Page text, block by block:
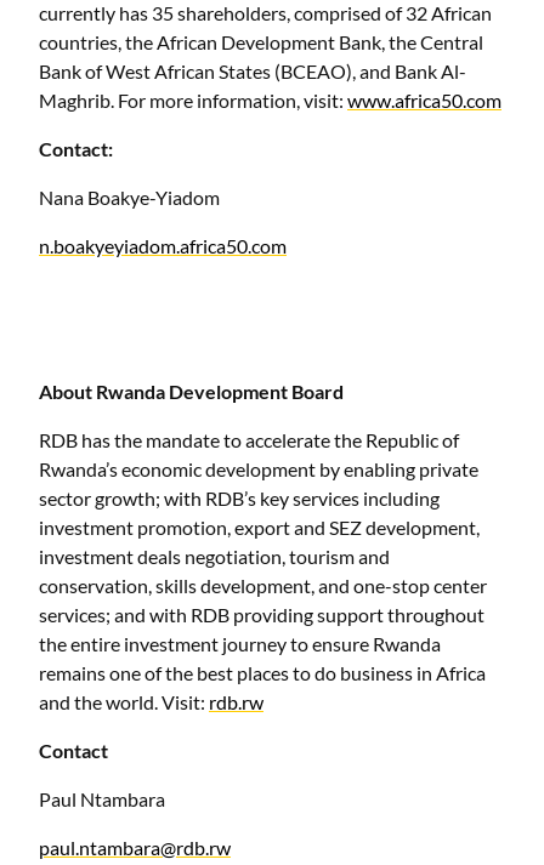
currently has 35 shareholders, comprised of 32 African
countries, the African Development Bank, the Central
Bank of West African States (BCEAO), and Bank Al-
Maghrib. For more information, visit: www.africa50.com
Contact:
Nana Boakye-Yiadom
n.boakyeyiadom.africa50.com
About Rwanda Development Board
RDB has the mandate to accelerate the Republic of
Rwanda’s economic development by enabling private
sector growth; with RDB’s key services including
investment promotion, export and SEZ development,
investment deals negotiation, tourism and
conservation, skills development, and one-stop center
services; and with RDB providing support throughout
the entire investment journey to ensure Rwanda
remains one of the best places to do business in Africa
and the world. Visit: rdb.rw
Contact
Paul Ntambara
paul.ntambara@rdb.rw